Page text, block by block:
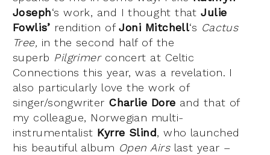
Joseph‘s work, and I thought thatJulie
Fowlis’ rendition ofJoni Mitchell‘s Cactus
Tree, in the second half of the
superb Pilgrimer concert at Celtic
Connections this year, was a revelation. I
also particularly love the work of
singer/songwriter Charlie Dore and that of
my colleague, Norwegian multi-
instrumentalist Kyrre Slind, who launched
his beautiful album Open Airslast year –